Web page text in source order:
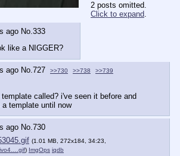
2 posts omitted.
Click to expand.
ago No. 333
like a NIGGER?
ago No.727 >>730 >>738 >>739
called? i've seen it before and
template until now
ago No.730
(1.01 MB, 272x184, 34:23,
) ImgOps iqdb